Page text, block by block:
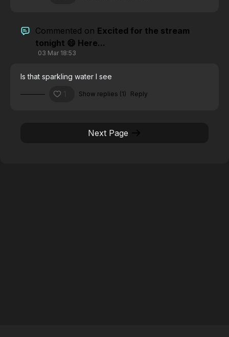
Commented on Excited for the stream
tonight 😄 Here...
03 Mar 18:53
Is that sparkling water I see
Show replies (1) Reply
Next Page